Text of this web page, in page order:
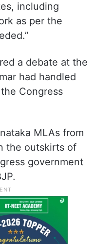
including
as per the
a debate at the
had handled
Congress
MLAs from
the outskirts of
government